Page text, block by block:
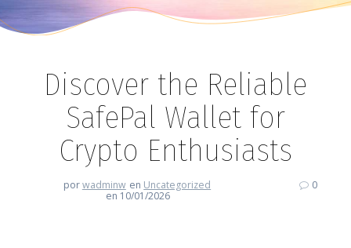
Discover the Reliable
SafePal Wallet for
Crypto Enthusiasts
porwadminw en Uncategorized
en 10/01/2026
0